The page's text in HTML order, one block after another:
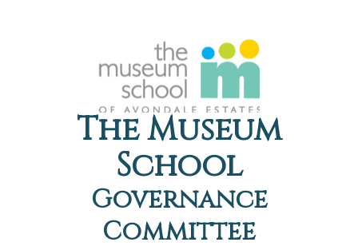
The Museum
School
Governance
Committee